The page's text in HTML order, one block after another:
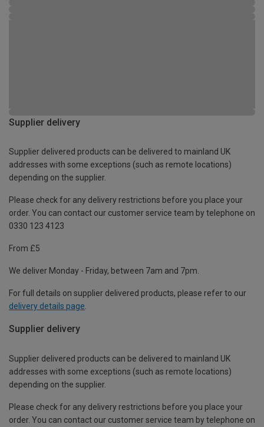
Supplier delivery
Supplier delivered products can be delivered to mainland UK
addresses with some exceptions (such as remote locations)
depending on the supplier.
Please check for any delivery restrictions before you place your
order. You can contact our customer service team by telephone on
0330 123 4123
From £5
We deliver Monday - Friday, between 7am and 7pm.
For full details on supplier delivered products, please refer to our
delivery details page.
Supplier delivery
Supplier delivered products can be delivered to mainland UK
addresses with some exceptions (such as remote locations)
depending on the supplier.
Please check for any delivery restrictions before you place your
order. You can contact our customer service team by telephone on